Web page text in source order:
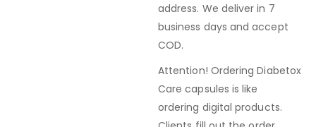
address. We deliver in 7
business days and accept
COD.
Attention! Ordering Diabetox
Care capsules is like
ordering digital products.